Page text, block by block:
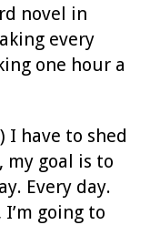
novel in
every
one hour a
I have to shed
my goal is to
Every day.
going to